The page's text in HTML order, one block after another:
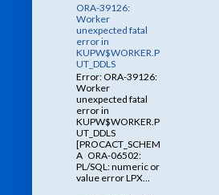
ORA-39126:
Worker
unexpected fatal
error in
KUPW$WORKER.P
UT_DDLS
Error: ORA-39126:
Worker
unexpected fatal
error in
KUPW$WORKER.P
UT_DDLS
[PROCACT_SCHEM
A ORA-06502:
PL/SQL: numeric or
value error LPX...